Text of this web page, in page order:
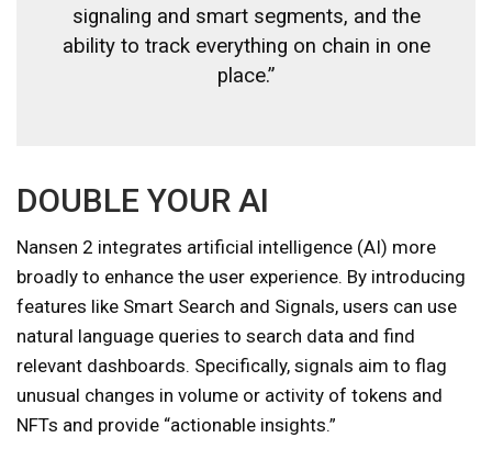
signaling and smart segments, and the
ability to track everything on chain in one
place.”
DOUBLE YOUR AI
Nansen 2 integrates artificial intelligence (AI) more
broadly to enhance the user experience. By introducing
features like Smart Search and Signals, users can use
natural language queries to search data and find
relevant dashboards. Specifically, signals aim to flag
unusual changes in volume or activity of tokens and
NFTs and provide “actionable insights.”